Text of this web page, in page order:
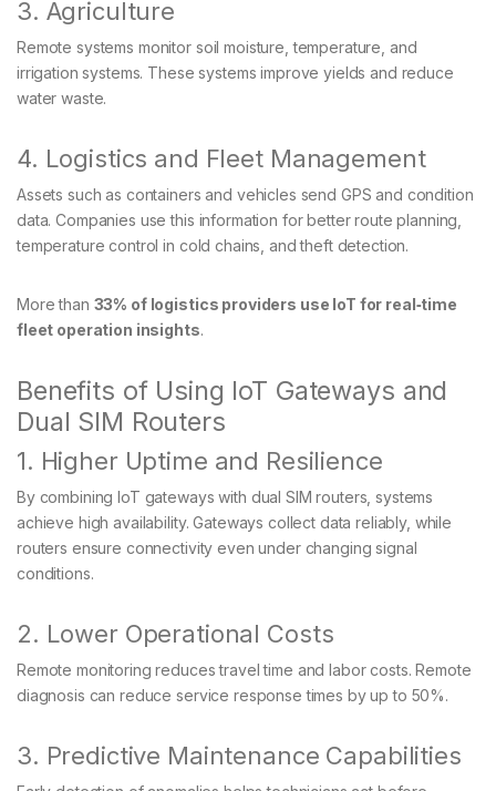
3. Agriculture
Remote systems monitor soil moisture, temperature, and
irrigation systems. These systems improve yields and reduce
water waste.
4. Logistics and Fleet Management
Assets such as containers and vehicles send GPS and condition
data. Companies use this information for better route planning,
temperature control in cold chains, and theft detection.
More than 33% of logistics providers use IoT for real‑time
fleet operation insights.
Benefits of Using IoT Gateways and
Dual SIM Routers
1. Higher Uptime and Resilience
By combining IoT gateways with dual SIM routers, systems
achieve high availability. Gateways collect data reliably, while
routers ensure connectivity even under changing signal
conditions.
2. Lower Operational Costs
Remote monitoring reduces travel time and labor costs. Remote
diagnosis can reduce service response times by up to 50%.
3. Predictive Maintenance Capabilities